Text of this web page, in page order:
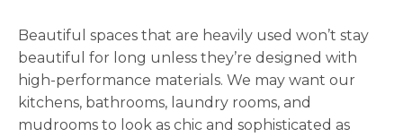
Beautiful spaces that are heavily used won’t stay
beautiful for long unless they’re designed with
high-performance materials. We may want our
kitchens, bathrooms, laundry rooms, and
mudrooms to look as chic and sophisticated as